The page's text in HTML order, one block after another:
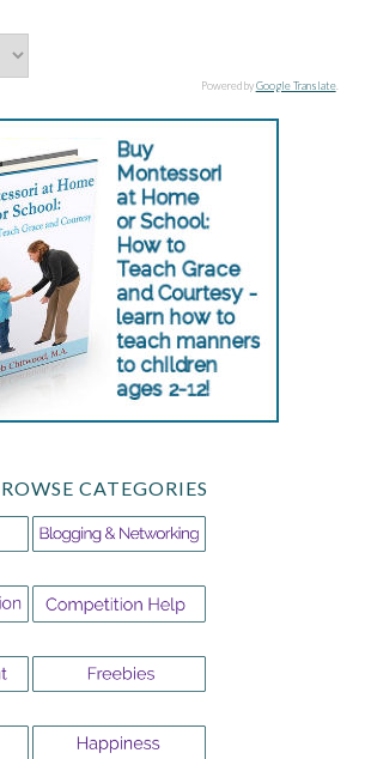
Powered byGoogle Translate.
CATEGORIES